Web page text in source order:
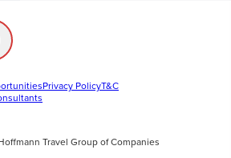
Privacy PolicyT&C
Travel Group of Companies